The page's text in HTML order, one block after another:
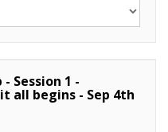
Session 1 -
all begins - Sep 4th